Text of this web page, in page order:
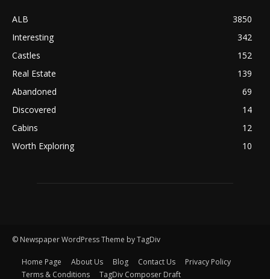
ALB
3850
Interesting
342
Castles
152
Real Estate
139
Abandoned
69
Discovered
14
Cabins
12
Worth Exploring
10
© Newspaper WordPress Theme by TagDiv
Home Page About Us Blog Contact Us
Privacy Policy
Terms & Conditions
TagDiv Composer Draft